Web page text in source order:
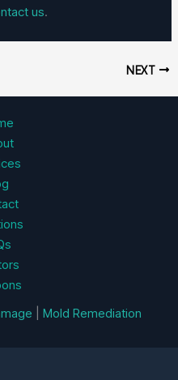
us.
NEXT
Mold Remediation